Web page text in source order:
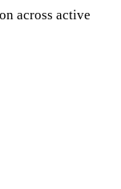
across active